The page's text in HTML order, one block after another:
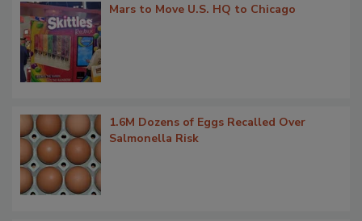
Mars to Move U.S. HQ to Chicago
1.6M Dozens of Eggs Recalled Over
Salmonella Risk